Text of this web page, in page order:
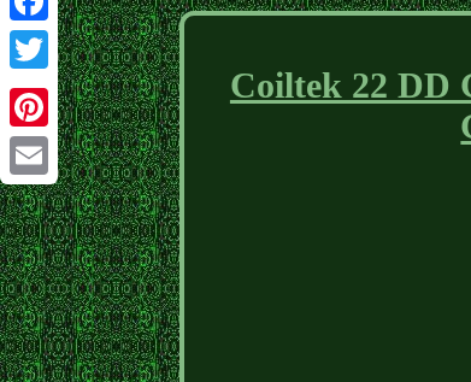
Facebook
Twitter
Pinterest
Email
Coiltek 22 DD